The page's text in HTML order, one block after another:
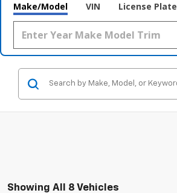
Make/Model VIN License Plate
Showing All 8 Vehicles